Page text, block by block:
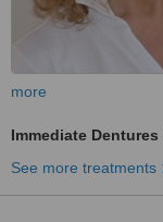
more
Immediate Dentures
See more treatments